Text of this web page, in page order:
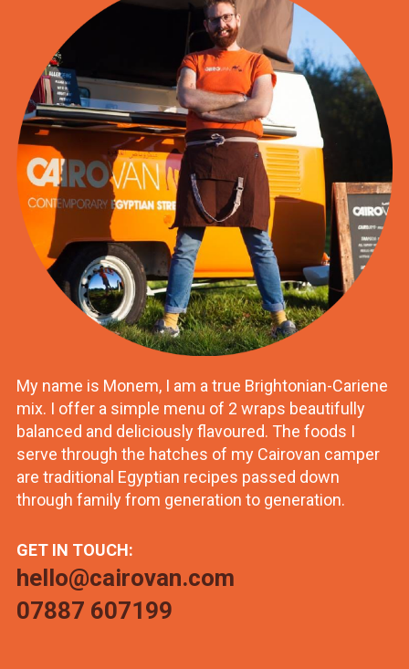
My name is Monem, I am a true Brightonian-Cariene
mix. I offer a simple menu of 2 wraps beautifully
balanced and deliciously flavoured. The foods I
serve through the hatches of my Cairovan camper
are traditional Egyptian recipes passed down
through family from generation to generation.
GET IN TOUCH:
hello@cairovan.com
07887 607199